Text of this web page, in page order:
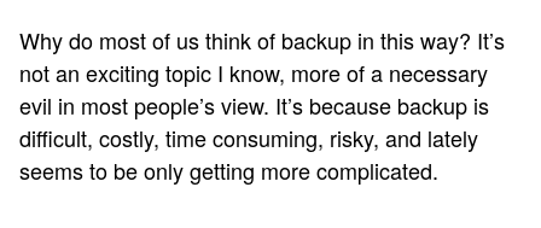
Why do most of us think of backup in this way? It’s
not an exciting topic I know, more of a necessary
evil in most people’s view. It’s because backup is
difficult, costly, time consuming, risky, and lately
seems to be only getting more complicated.